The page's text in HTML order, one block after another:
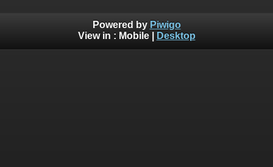
Powered by Piwigo
View in : Mobile| Desktop